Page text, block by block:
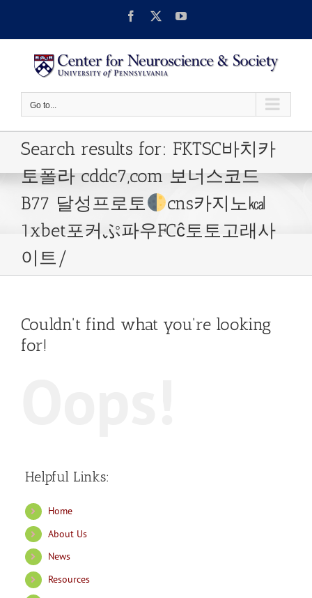
content
Facebook YouTube
Go to...
Search results for: FKTSC바치카
토폴라 cddc7,com 보너스코드
B77 달성프로토
cns카지노㎉
1xbet포커ぷ파우FCĉ토토고래사
이트/
Couldn't find what you're looking
for!
Helpful Links:
Home
About Us
News
Resources